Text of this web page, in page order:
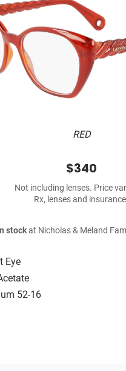
RED
Eye
52-16
$340
Not including lenses. Price
Rx, lenses and
stockat Nicholas & Meland